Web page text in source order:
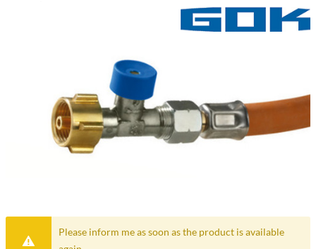
Please inform me as soon as the product is available